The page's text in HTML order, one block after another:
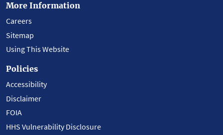
More Information
Careers
Sitemap
Using This Website
Policies
Accessibility
Disclaimer
FOIA
HHS Vulnerability Disclosure